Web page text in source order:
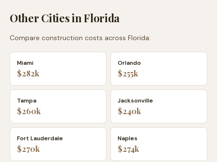
Other Cities inFlorida
Compare construction costs across Florida:
Miami
$282k
Orlando
$255k
Tampa
$260k
Jacksonville
$240k
Fort Lauderdale
$270k
Naples
$274k